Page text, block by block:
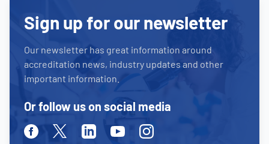
Sign up for our newsletter
Our newsletter has great information around
accreditation news, industry updates and other
important information.
Or follow us on social media
FacebookTwitterLinkedinYoutubeInstagram